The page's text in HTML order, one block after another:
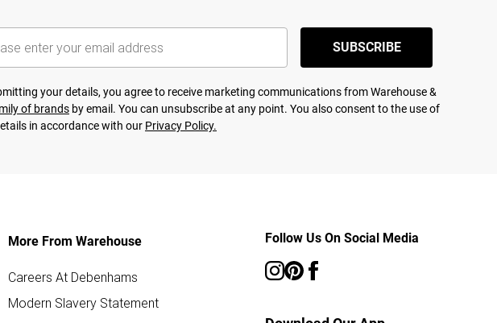
SUBSCRIBE
your details, you agree to receive marketing communications from Warehouse &
of brands by email. You can unsubscribe at any point. You also consent to the use of
in accordance with our Privacy Policy.
More From Warehouse
Careers At Debenhams
Modern Slavery Statement
Follow Us On Social Media